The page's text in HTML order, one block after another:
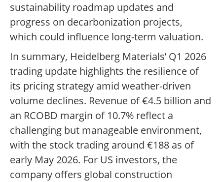
sustainability roadmap updates and
progress on decarbonization projects,
which could influence long-term valuation.
In summary, Heidelberg Materials’ Q1 2026
trading update highlights the resilience of
its pricing strategy amid weather-driven
volume declines. Revenue of €4.5 billion and
an RCOBD margin of 10.7% reflect a
challenging but manageable environment,
with the stock trading around €188 as of
early May 2026. For US investors, the
company offers global construction